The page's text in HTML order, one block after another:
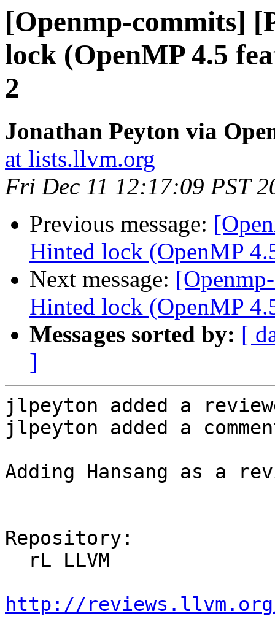
[Openmp-commits]
lock (OpenMP 4.5
2
Jonathan Peyton via
at lists.llvm.org
Fri Dec 11 12:17:09 PST
Previous message:
Hinted lock (OpenMP
Next message:
Hinted lock (OpenMP
Messages sorted by: [
]
jlpeyton added a
jlpeyton added a
Adding Hansang as a
Repository:
http://reviews.llvm.org/